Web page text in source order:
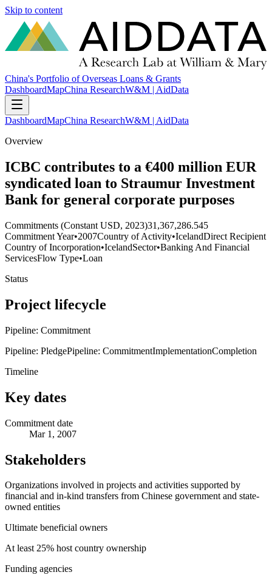
Skip to content
China's Portfolio of Overseas Loans & Grants
DashboardMapChina ResearchW&M | AidData
DashboardMapChina ResearchW&M | AidData
Overview
ICBC contributes to a €400 million EUR
syndicated loan to Straumur Investment
Bank for general corporate purposes
Commitments (Constant USD, 2023)31,367,286.545
Commitment Year•2007Country of Activity•IcelandDirect Recipient
Country of Incorporation•IcelandSector•Banking And Financial
ServicesFlow Type•Loan
Status
Project lifecycle
Pipeline: Commitment
Pipeline: PledgePipeline: CommitmentImplementationCompletion
Timeline
Key dates
Commitment date
Mar 1, 2007
Stakeholders
Organizations involved in projects and activities supported by
financial and in-kind transfers from Chinese government and state-
owned entities
Ultimate beneficial owners
At least 25% host country ownership
Funding agencies